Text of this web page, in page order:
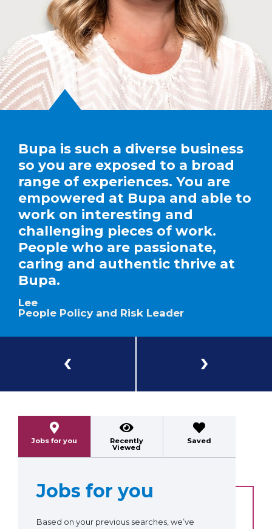
Bupa is such a diverse business
so you are exposed to a broad
range of experiences. You are
empowered at Bupa and able to
work on interesting and
challenging pieces of work.
People who are passionate,
caring and authentic thrive at
Bupa.
Lee
People Policy and Risk Leader
Jobs for you Recently
Viewed
Saved
Jobs for you
Based on your previous searches, we’ve